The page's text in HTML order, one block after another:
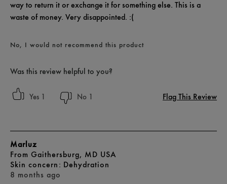
way to return it or exchange it for something else. This is a
waste of money. Very disappointed. :(
No, I would not recommend this product
Was this review helpful to you?
1 1 Flag This Review
8 months ago
Marluz
From Gaithersburg, MD USA
skin concern Dehydration